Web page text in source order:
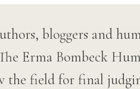
bloggers and
Erma Bombeck
the field for final